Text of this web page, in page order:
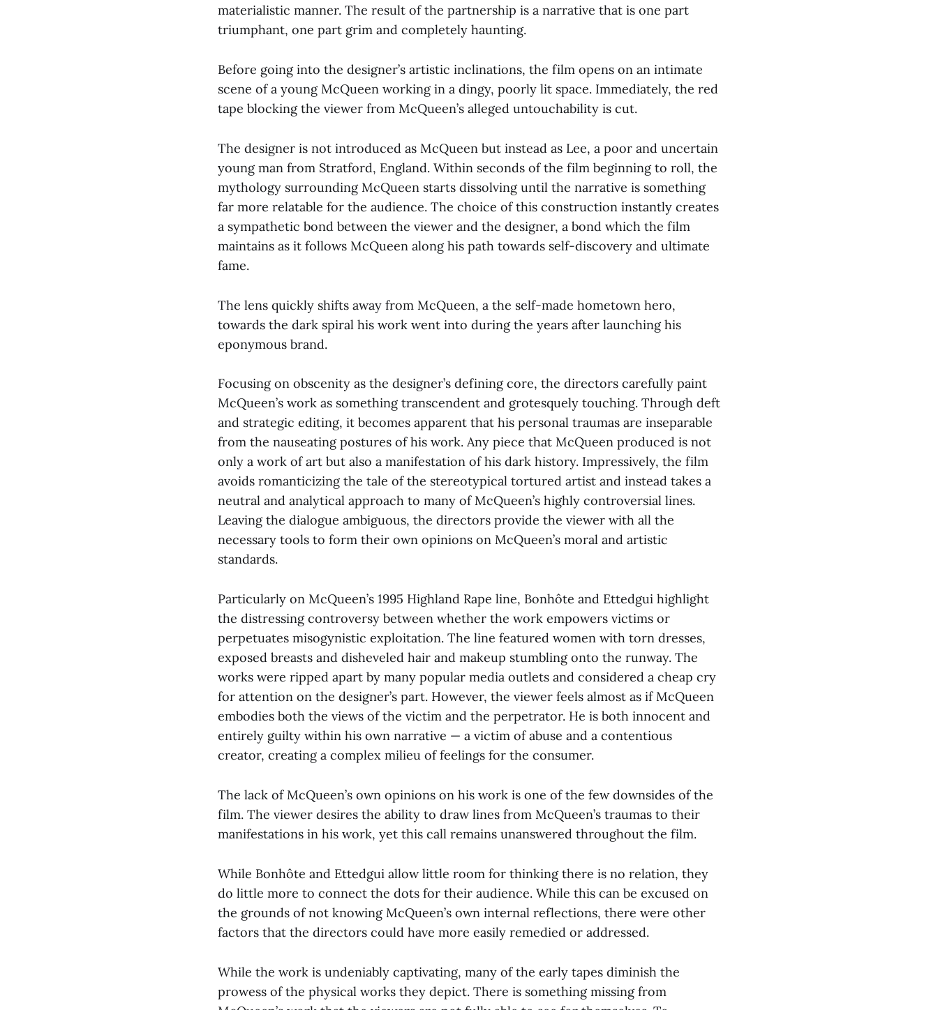
materialistic manner. The result of the partnership is a narrative that is one part
triumphant, one part grim and completely haunting.
Before going into the designer’s artistic inclinations, the film opens on an intimate
scene of a young McQueen working in a dingy, poorly lit space. Immediately, the red
tape blocking the viewer from McQueen’s alleged untouchability is cut.
The designer is not introduced as McQueen but instead as Lee, a poor and uncertain
young man from Stratford, England. Within seconds of the film beginning to roll, the
mythology surrounding McQueen starts dissolving until the narrative is something
far more relatable for the audience. The choice of this construction instantly creates
a sympathetic bond between the viewer and the designer, a bond which the film
maintains as it follows McQueen along his path towards self-discovery and ultimate
fame.
The lens quickly shifts away from McQueen, a the self-made hometown hero,
towards the dark spiral his work went into during the years after launching his
eponymous brand.
Focusing on obscenity as the designer’s defining core, the directors carefully paint
McQueen’s work as something transcendent and grotesquely touching. Through deft
and strategic editing, it becomes apparent that his personal traumas are inseparable
from the nauseating postures of his work. Any piece that McQueen produced is not
only a work of art but also a manifestation of his dark history. Impressively, the film
avoids romanticizing the tale of the stereotypical tortured artist and instead takes a
neutral and analytical approach to many of McQueen’s highly controversial lines.
Leaving the dialogue ambiguous, the directors provide the viewer with all the
necessary tools to form their own opinions on McQueen’s moral and artistic
standards.
Particularly on McQueen’s 1995 Highland Rape line, Bonhôte and Ettedgui highlight
the distressing controversy between whether the work empowers victims or
perpetuates misogynistic exploitation. The line featured women with torn dresses,
exposed breasts and disheveled hair and makeup stumbling onto the runway. The
works were ripped apart by many popular media outlets and considered a cheap cry
for attention on the designer’s part. However, the viewer feels almost as if McQueen
embodies both the views of the victim and the perpetrator. He is both innocent and
entirely guilty within his own narrative — a victim of abuse and a contentious
creator, creating a complex milieu of feelings for the consumer.
The lack of McQueen’s own opinions on his work is one of the few downsides of the
film. The viewer desires the ability to draw lines from McQueen’s traumas to their
manifestations in his work, yet this call remains unanswered throughout the film.
While Bonhôte and Ettedgui allow little room for thinking there is no relation, they
do little more to connect the dots for their audience. While this can be excused on
the grounds of not knowing McQueen’s own internal reflections, there were other
factors that the directors could have more easily remedied or addressed.
While the work is undeniably captivating, many of the early tapes diminish the
prowess of the physical works they depict. There is something missing from